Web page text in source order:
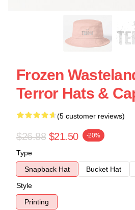
Frozen
Terror Hats &
(5 customer reviews)
$26.88 $21.50 -20%
Type
Snapback Hat
Bucket Hat
Style
Printing